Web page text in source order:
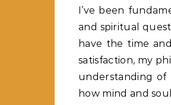
I’ve been
and spiritual
have the time
satisfaction, my
understanding of
how mind and